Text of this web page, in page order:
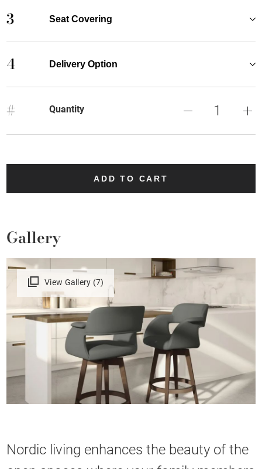
3 Seat Covering
4 Delivery Option
# Quantity
ADD TO CART
Gallery
View Gallery (7)
Nordic living enhances the beauty of the